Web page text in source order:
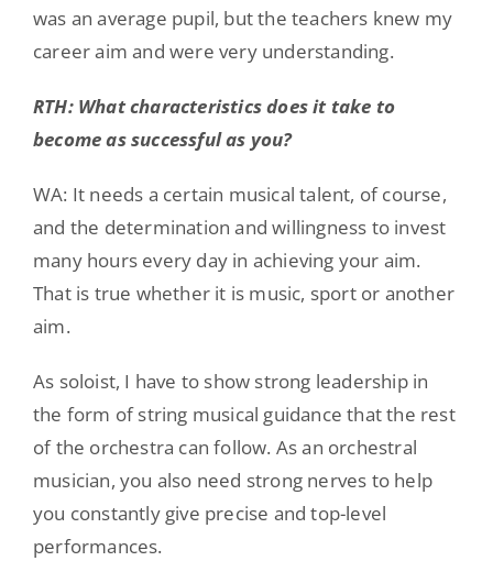
was an average pupil, but the teachers knew my
career aim and were very understanding.
RTH: What characteristics does it take to
become as successful as you?
WA: It needs a certain musical talent, of course,
and the determination and willingness to invest
many hours every day in achieving your aim.
That is true whether it is music, sport or another
aim.
As soloist, I have to show strong leadership in
the form of string musical guidance that the rest
of the orchestra can follow. As an orchestral
musician, you also need strong nerves to help
you constantly give precise and top-level
performances.